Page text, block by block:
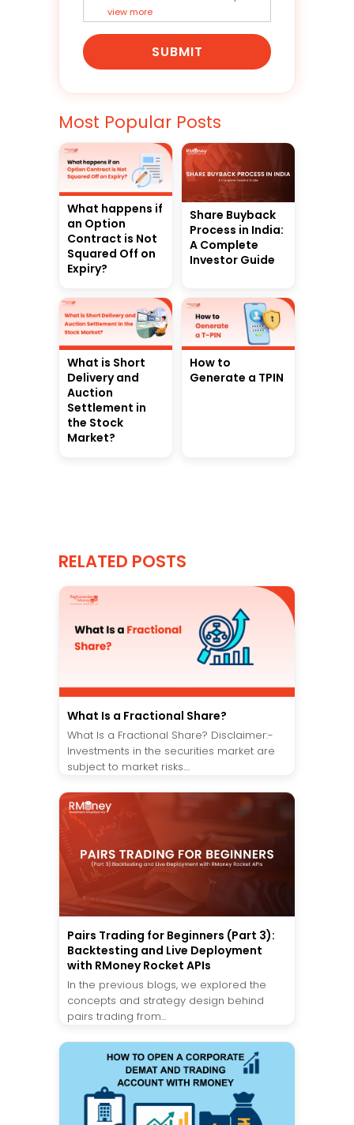
view more
SUBMIT
Most Popular Posts
What happens if
an Option
Contract is Not
Squared Off on
Expiry?
Share Buyback
Process in India:
A Complete
Investor Guide
What is Short
Delivery and
Auction
Settlement in
the Stock
Market?
How to
Generate a TPIN
RELATED POSTS
What Is a Fractional Share?
What Is a Fractional Share? Disclaimer:-
Investments in the securities market are
subject to market risks....
Pairs Trading for Beginners (Part 3):
Backtesting and Live Deployment
with RMoney Rocket APIs
In the previous blogs, we explored the
concepts and strategy design behind
pairs trading from...